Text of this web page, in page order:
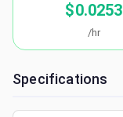
$0.0253
/hr
Specifications